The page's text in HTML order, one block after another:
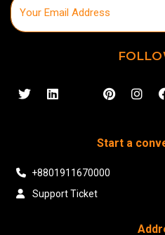
Start a
+8801911670000
Support Ticket